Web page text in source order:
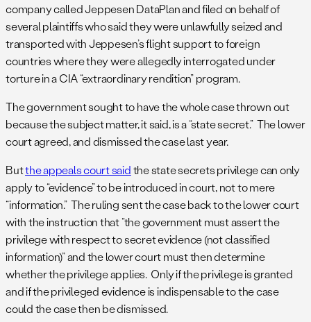
company called Jeppesen DataPlan and filed on behalf of
several plaintiffs who said they were unlawfully seized and
transported with Jeppesen’s flight support to foreign
countries where they were allegedly interrogated under
torture in a CIA “extraordinary rendition” program.
The government sought to have the whole case thrown out
because the subject matter, it said, is a “state secret.” The lower
court agreed, and dismissed the case last year.
Butthe appeals court saidthe state secrets privilege can only
apply to “evidence” to be introduced in court, not to mere
“information.” The ruling sent the case back to the lower court
with the instruction that “the government must assert the
privilege with respect to secret evidence (not classified
information)” and the lower court must then determine
whether the privilege applies. Only if the privilege is granted
and if the privileged evidence is indispensable to the case
could the case then be dismissed.